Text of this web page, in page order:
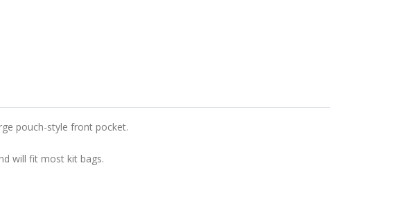
pouch-style front pocket.
will fit most kit bags.